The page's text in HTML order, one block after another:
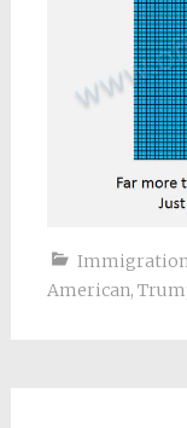
American,